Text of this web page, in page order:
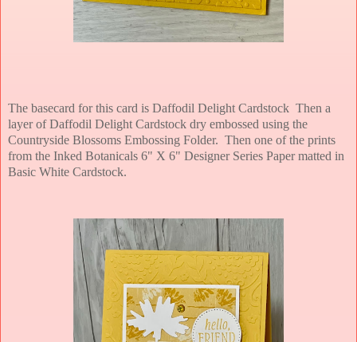
The basecard for this card is Daffodil Delight Cardstock Then a
layer of Daffodil Delight Cardstock dry embossed using the
Countryside Blossoms Embossing Folder. Then one of the prints
from the Inked Botanicals 6" X 6" Designer Series Paper matted in
Basic White Cardstock.